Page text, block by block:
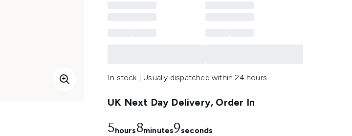
In stock | Usually dispatched within 24 hours
UK Next Day Delivery, Order In
5hours8minutes7seconds